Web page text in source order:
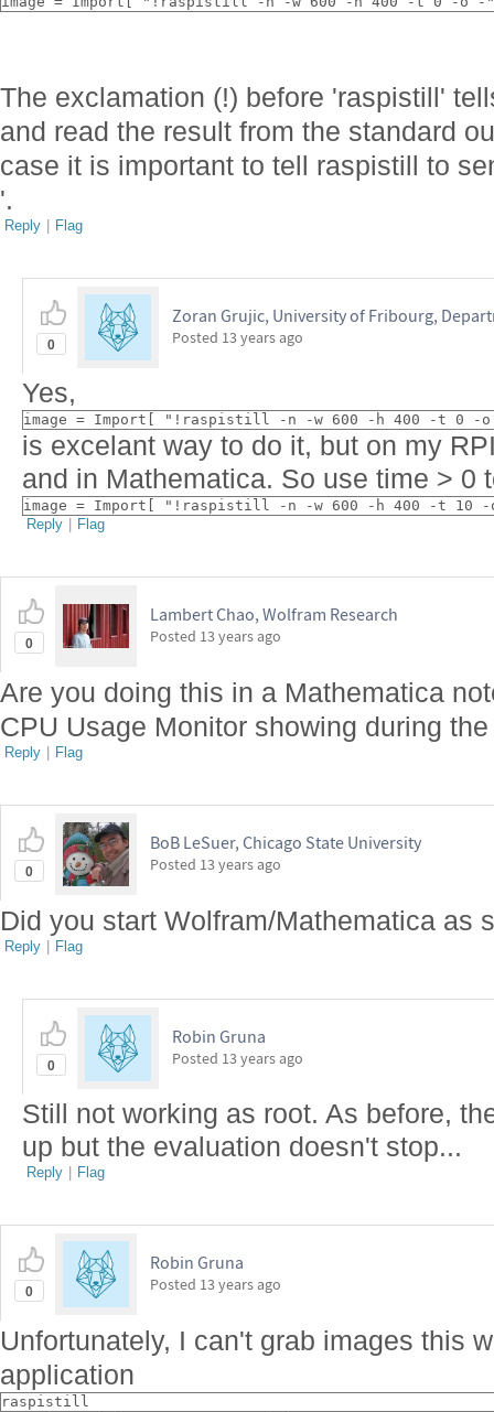
The exclamation (!) before 'raspistill'
and read the result from the standard
case it is important to tell raspistill to
'.
Reply | Flag
0
Zoran Grujic, University of Fribourg,
Posted 13 years ago
Yes,
image = Import[ "!raspistill -n -w 600 -h 400 -t 0 -
is excelant way to do it, but on my
and in Mathematica. So use time > 0
image = Import[ "!raspistill -n -w 600 -h 400 -t 10
Reply | Flag
0
Lambert Chao, Wolfram Research
Posted 13 years ago
Are you doing this in a Mathematica
CPU Usage Monitor showing during
Reply | Flag
0
BoB LeSuer, Chicago State University
Posted 13 years ago
Did you start Wolfram/Mathematica as
Reply | Flag
0
Robin Gruna
Posted 13 years ago
Still not working as root. As before,
up but the evaluation doesn't stop...
Reply | Flag
0
Robin Gruna
Posted 13 years ago
Unfortunately, I can't grab images this
application
raspistill